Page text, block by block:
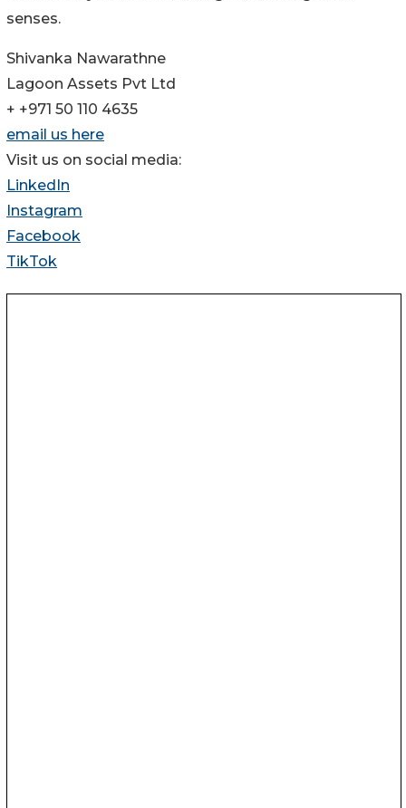
senses.
Shivanka Nawarathne
Lagoon Assets Pvt Ltd
+ +971 50 110 4635
email us here
Visit us on social media:
LinkedIn
Instagram
Facebook
TikTok